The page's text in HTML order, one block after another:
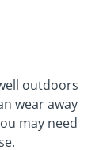
outdoors
wear away
may need